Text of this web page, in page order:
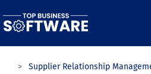
Supplier Relationship